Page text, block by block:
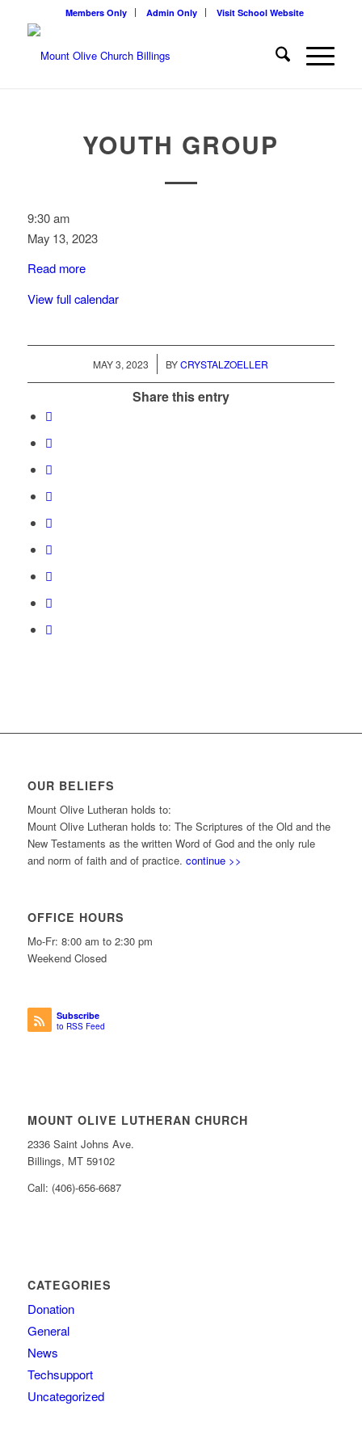
Members Only Admin Only Visit School Website
YOUTH GROUP
Youth
Group
9:30 am
May 13, 2023
Read more
View full calendar
MAY 3, 2023
/ BYCRYSTALZOELLER
Share this entry
OUR BELIEFS
Mount Olive Lutheran holds to:
Mount Olive Lutheran holds to: The Scriptures of the Old and the
New Testaments as the written Word of God and the only rule
and norm of faith and of practice. continue >>
OFFICE HOURS
Mo-Fr: 8:00 am to 2:30 pm
Weekend Closed
Subscribe
to RSS Feed
MOUNT OLIVE LUTHERAN CHURCH
2336 Saint Johns Ave.
Billings, MT 59102
Call: (406)-656-6687
CATEGORIES
Donation
General
News
Techsupport
Uncategorized